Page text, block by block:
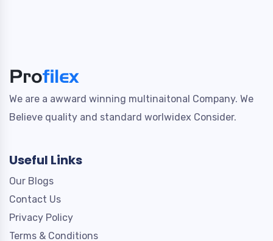
We are a awward winning multinaitonal Company. We
Believe quality and standard worlwidex Consider.
Useful Links
Our Blogs
Contact Us
Privacy Policy
Terms & Conditions